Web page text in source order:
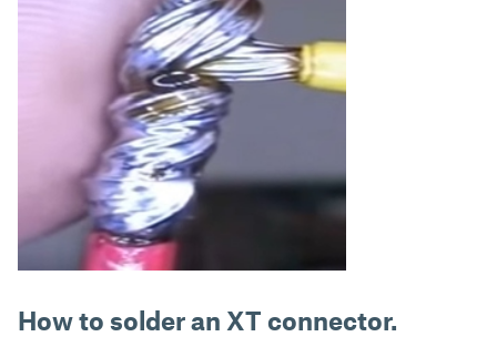
How to solder an XT connector.